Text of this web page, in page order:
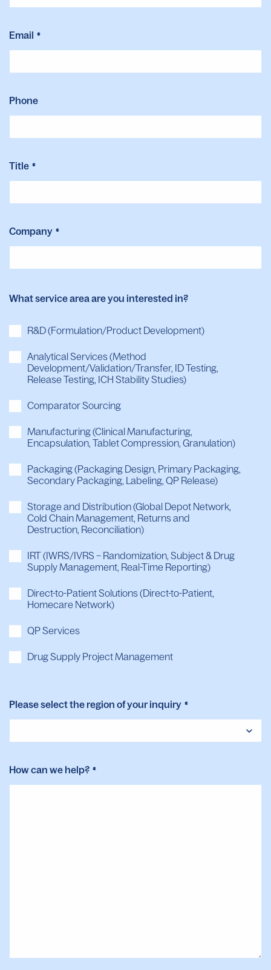
Email *
Phone
Title *
Company *
What service area are you interested in?
R&D (Formulation/Product Development)
Analytical Services (Method
Development/Validation/Transfer, ID Testing,
Release Testing, ICH Stability Studies)
Comparator Sourcing
Manufacturing (Clinical Manufacturing,
Encapsulation, Tablet Compression, Granulation)
Packaging (Packaging Design, Primary Packaging,
Secondary Packaging, Labeling, QP Release)
Storage and Distribution (Global Depot Network,
Cold Chain Management, Returns and
Destruction, Reconciliation)
IRT (IWRS/IVRS – Randomization, Subject & Drug
Supply Management, Real-Time Reporting)
Direct-to-Patient Solutions (Direct-to-Patient,
Homecare Network)
QP Services
Drug Supply Project Management
Please select the region of your inquiry *
How can we help? *